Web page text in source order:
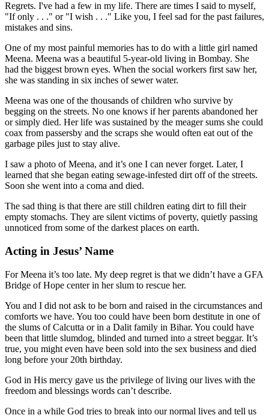
Regrets. I've had a few in my life. There are times I said to myself,
"If only . . ." or "I wish . . ." Like you, I feel sad for the past failures,
mistakes and sins.
One of my most painful memories has to do with a little girl named
Meena. Meena was a beautiful 5-year-old living in Bombay. She
had the biggest brown eyes. When the social workers first saw her,
she was standing in six inches of sewer water.
Meena was one of the thousands of children who survive by
begging on the streets. No one knows if her parents abandoned her
or simply died. Her life was sustained by the meager sums she could
coax from passersby and the scraps she would often eat out of the
garbage piles just to stay alive.
I saw a photo of Meena, and it’s one I can never forget. Later, I
learned that she began eating sewage-infested dirt off of the streets.
Soon she went into a coma and died.
The sad thing is that there are still children eating dirt to fill their
empty stomachs. They are silent victims of poverty, quietly passing
unnoticed from some of the darkest places on earth.
Acting in Jesus’ Name
For Meena it’s too late. My deep regret is that we didn’t have a GFA
Bridge of Hope center in her slum to rescue her.
You and I did not ask to be born and raised in the circumstances and
comforts we have. You too could have been born destitute in one of
the slums of Calcutta or in a Dalit family in Bihar. You could have
been that little slumdog, blinded and turned into a street beggar. It’s
true, you might even have been sold into the sex business and died
long before your 20th birthday.
God in His mercy gave us the privilege of living our lives with the
freedom and blessings words can’t describe.
Once in a while God tries to break into our normal lives and tell us